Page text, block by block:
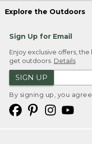
Explore the Outdoors
Sign Up for Email
Enjoy exclusive offers,
get outdoors. Details
SIGN UP
By signing up, you